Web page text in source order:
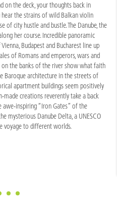
on the deck, your thoughts back in
hear the strains of wild Balkan violin
of city hustle and bustle. The Danube, the
her course. Incredible panoramic
Budapest and Bucharest line up
of Romans and emperors, wars and
the banks of the river show what faith
Baroque architecture in the streets of
apartment buildings seem positively
made creations reverently take a back
awe-inspiring “Iron Gates” of the
mysterious Danube Delta, a UNESCO
voyage to different worlds.